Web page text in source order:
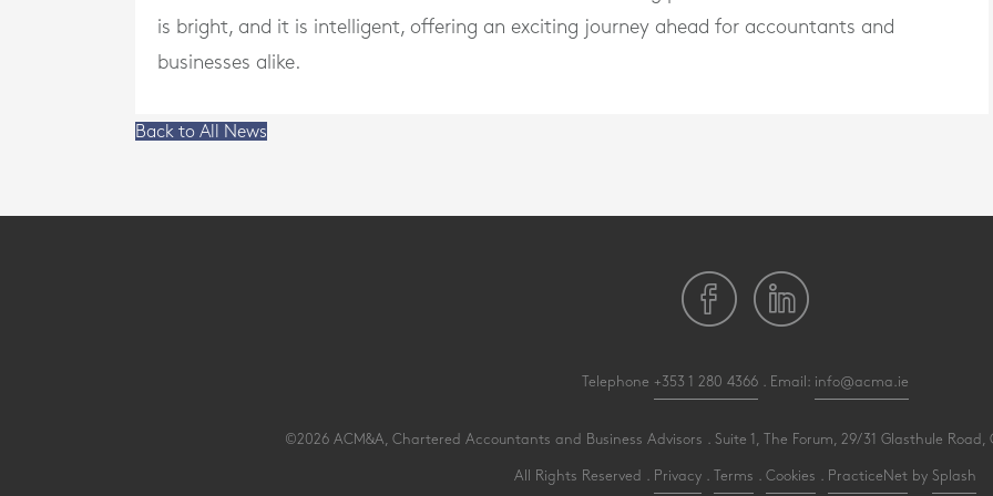
is bright, and it is intelligent, offering an exciting journey ahead for accountants and
businesses alike.
Back to All News
Telephone +353 1 280 4366. Email: info@acma.ie
©2026 ACM&A, Chartered Accountants and Business Advisors . Suite 1, The Forum, 29/31 Glasthule Road,
All Rights Reserved . Privacy. Terms Cookies PracticeNetby Splash